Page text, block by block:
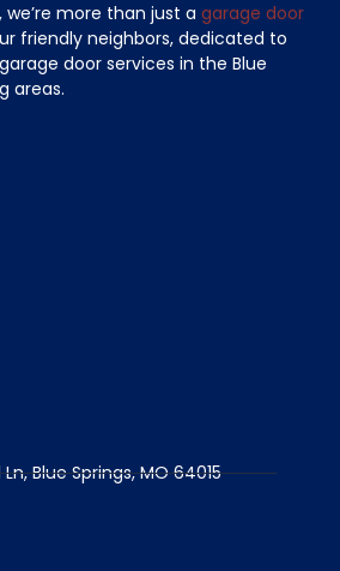
we’re more than just a garage door
friendly neighbors, dedicated to
door services in the Blue
areas.
Blue Springs, MO 64015